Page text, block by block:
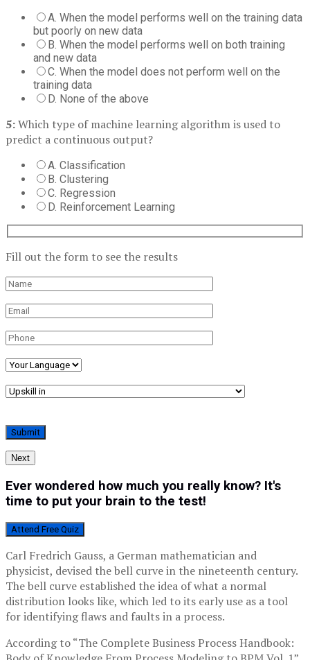
A. When the model performs well on the training data
but poorly on new data
B. When the model performs well on both training
and new data
C. When the model does not perform well on the
training data
D. None of the above
5:Which type of machine learning algorithm is used to
predict a continuous output?
A. Classification
B. Clustering
C. Regression
D. Reinforcement Learning
Fill out the form to see the results
Next
Ever wondered how much you really know? It's
time to put your brain to the test!
Attend Free Quiz
Carl Fredrich Gauss, a German mathematician and
physicist, devised the bell curve in the nineteenth century.
The bell curve established the idea of what a normal
distribution looks like, which led to its early use as a tool
for identifying flaws and faults in a process.
According to “The Complete Business Process Handbook: